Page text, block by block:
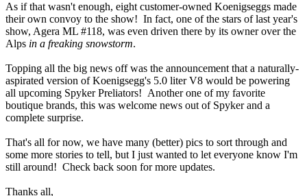
As if that wasn't enough, eight customer-owned Koenigseggs made
their own convoy to the show! In fact, one of the stars of last year's
show, Agera ML #118, was even driven there by its owner over the
Alps in a freaking snowstorm.
Topping all the big news off was the announcement that a naturally-
aspirated version of Koenigsegg's 5.0 liter V8 would be powering
all upcoming Spyker Preliators! Another one of my favorite
boutique brands, this was welcome news out of Spyker and a
complete surprise.
That's all for now, we have many (better) pics to sort through and
some more stories to tell, but I just wanted to let everyone know I'm
still around! Check back soon for more updates.
Thanks all,